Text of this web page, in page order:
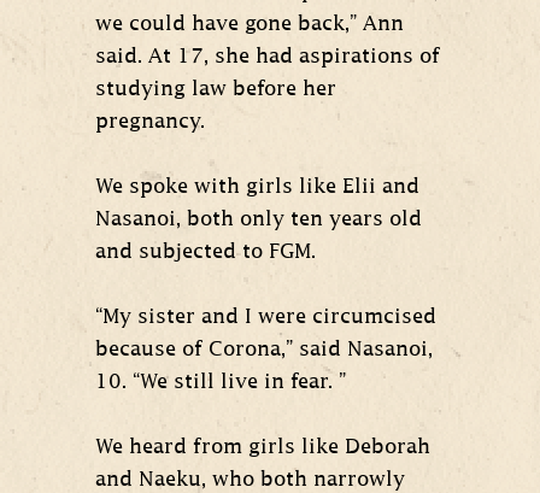
we could have gone back,” Ann
said. At 17, she had aspirations of
studying law before her
pregnancy.
We spoke with girls like Elii and
Nasanoi, both only ten years old
and subjected to FGM.
“My sister and I were circumcised
because of Corona,” said Nasanoi,
10. “We still live in fear. ”
We heard from girls like Deborah
and Naeku, who both narrowly